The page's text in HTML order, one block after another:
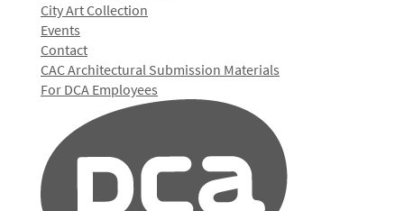
City Art Collection
Events
Contact
CAC Architectural Submission Materials
For DCA Employees